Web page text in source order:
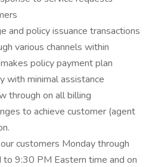
and policy issuance transactions
various channels within
policy payment plan
with minimal assistance
through on all billing
to achieve customer (agent
customers Monday through
9:30 PM Eastern time and on